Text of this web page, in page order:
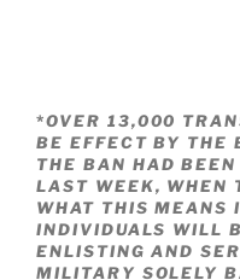
*OVER 13,000
BE EFFECT BY THE
THE BAN HAD
LAST WEEK, WHEN
WHAT THIS MEANS
INDIVIDUALS WILL
ENLISTING AND
MILITARY SOLELY